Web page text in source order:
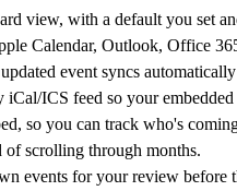
view, with a default you set
Calendar, Outlook, Office
event syncs
ICS feed so your
so you can track who's
of scrolling through months.
events for your review before